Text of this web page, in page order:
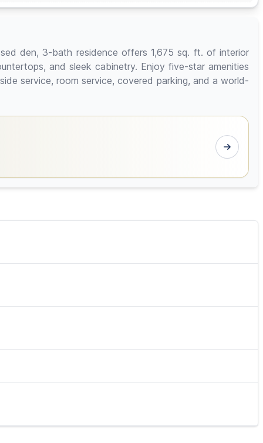
den, 3-bath residence offers 1,675 sq. ft. of interior
and sleek cabinetry. Enjoy five-star amenities
service, room service, covered parking, and a world-